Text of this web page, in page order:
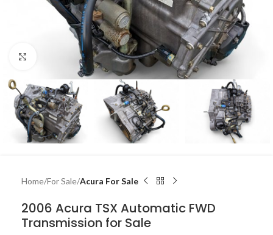
Click to enlarge
Home For Sale Acura For Sale
2006 Acura TSX Automatic FWD
Transmission for Sale